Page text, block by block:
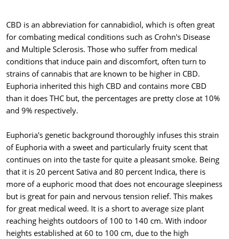
CBD is an abbreviation for cannabidiol, which is often great
for combating medical conditions such as Crohn's Disease
and Multiple Sclerosis. Those who suffer from medical
conditions that induce pain and discomfort, often turn to
strains of cannabis that are known to be higher in CBD.
Euphoria inherited this high CBD and contains more CBD
than it does THC but, the percentages are pretty close at 10%
and 9% respectively.
Euphoria's genetic background thoroughly infuses this strain
of Euphoria with a sweet and particularly fruity scent that
continues on into the taste for quite a pleasant smoke. Being
that it is 20 percent Sativa and 80 percent Indica, there is
more of a euphoric mood that does not encourage sleepiness
but is great for pain and nervous tension relief. This makes
for great medical weed. It is a short to average size plant
reaching heights outdoors of 100 to 140 cm. With indoor
heights established at 60 to 100 cm, due to the high